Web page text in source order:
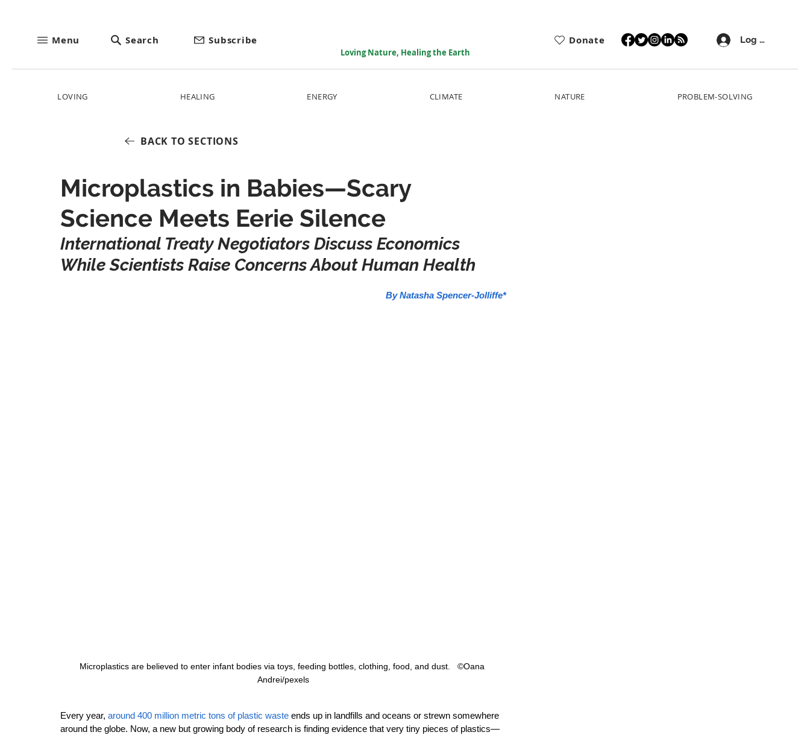
Menu Search Subscribe
Loving Nature, Healing the Earth
Donate Log In
LOVING HEALING ENERGY CLIMATE NATURE PROBLEM-SOLVING
BACK TO SECTIONS
Microplastics in Babies—Scary
Science Meets Eerie Silence
International Treaty Negotiators Discuss Economics
While Scientists Raise Concerns About Human Health
By Natasha Spencer-Jolliffe*
Microplastics are believed to enter infant bodies via toys, feeding bottles, clothing, food, and dust.   ©Oana
Andrei/pexels
Every year, around 400 million metric tons of plastic waste ends up in landfills and oceans or strewn somewhere
around the globe. Now, a new but growing body of research is finding evidence that very tiny pieces of plastics—